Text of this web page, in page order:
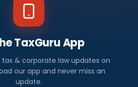
TaxGuru App
& corporate law updates on
our app and never miss an
update.